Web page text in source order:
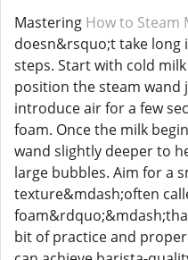
Mastering How to Steam
doesn&rsquo;t take long
steps. Start with cold
position the steam wand
introduce air for a few
foam. Once the milk
wand slightly deeper to
large bubbles. Aim for a
texture&mdash;often
bit of practice and